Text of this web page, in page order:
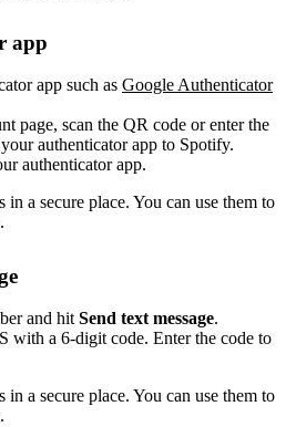
app
app such as Google Authenticator
page, scan the QR code or enter the
authenticator app to Spotify.
authenticator app.
in a secure place. You can use them to
and hit Send text message.
with a 6-digit code. Enter the code to
in a secure place. You can use them to